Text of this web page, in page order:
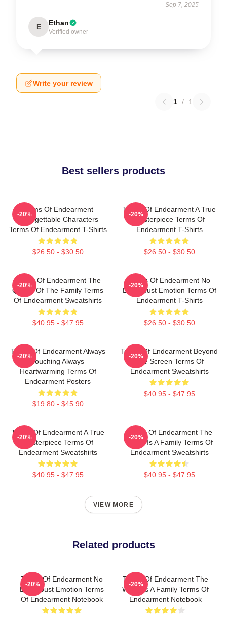
Sep 7, 2025
E Ethan
Verified owner
Write your review
1 / 1
Best sellers products
Terms Of Endearment
Unforgettable Characters
Terms Of Endearment T-Shirts
$26.50 - $30.50
-20%
Terms Of Endearment A True
Masterpiece Terms Of
Endearment T-Shirts
$26.50 - $30.50
-20%
Terms Of Endearment The
Queen Of The Family Terms
Of Endearment Sweatshirts
$40.95 - $47.95
-20%
Terms Of Endearment No
Limits Just Emotion Terms Of
Endearment T-Shirts
$26.50 - $30.50
-20%
Terms Of Endearment Always
Touching Always
Heartwarming Terms Of
Endearment Posters
$19.80 - $45.90
-20%
Terms Of Endearment Beyond
The Screen Terms Of
Endearment Sweatshirts
$40.95 - $47.95
-20%
Terms Of Endearment A True
Masterpiece Terms Of
Endearment Sweatshirts
$40.95 - $47.95
-20%
Terms Of Endearment The
World Is A Family Terms Of
Endearment Sweatshirts
$40.95 - $47.95
-20%
VIEW MORE
Related products
Terms Of Endearment No
Limits Just Emotion Terms
Of Endearment Notebook
-20%
Terms Of Endearment The
World Is A Family Terms Of
Endearment Notebook
-20%